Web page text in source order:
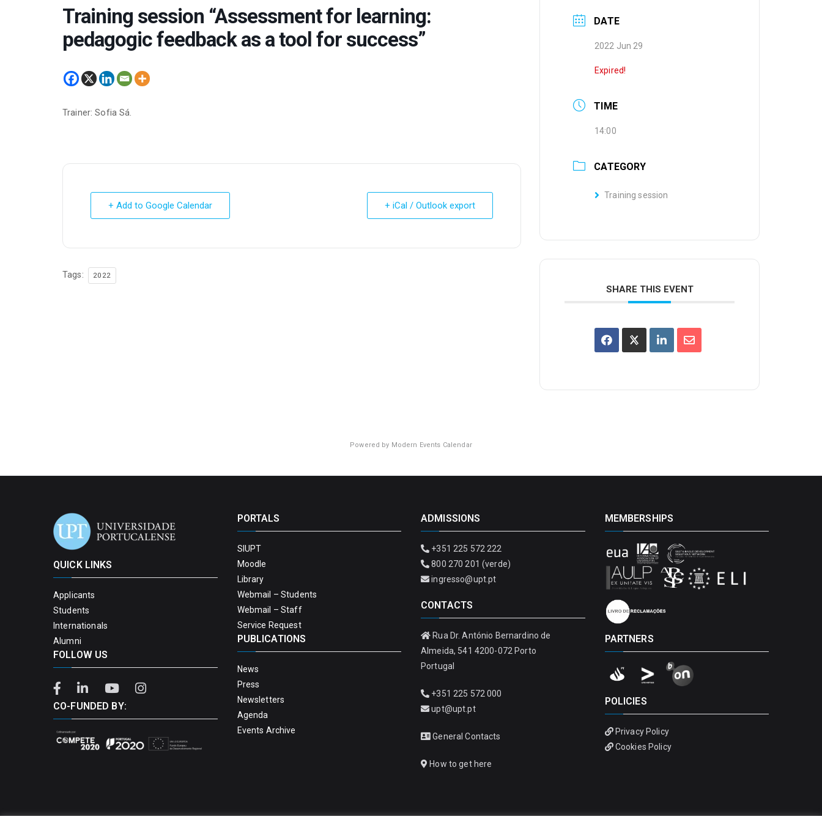
Training session “Assessment for learning:
pedagogic feedback as a tool for success”
Trainer: Sofia Sá.
+ Add to Google Calendar + iCal / Outlook export
Tags: 2022
DATE
2022 Jun 29
Expired!
TIME
14:00
CATEGORY
Training session
SHARE THIS EVENT
Powered by Modern Events Calendar
QUICK LINKS
Applicants
Students
Internationals
Alumni
FOLLOW US
CO-FUNDED BY:
PORTALS
SIUPT
Moodle
Library
Webmail – Students
Webmail – Staff
Service Request
PUBLICATIONS
News
Press
Newsletters
Agenda
Events Archive
ADMISSIONS
+351 225 572 222
800 270 201 (verde)
ingresso@upt.pt
CONTACTS
Rua Dr. António Bernardino de
Almeida, 541 4200-072 Porto
Portugal
+351 225 572 000
upt@upt.pt
General Contacts
How to get here
MEMBERSHIPS
PARTNERS
POLICIES
Privacy Policy
Cookies Policy